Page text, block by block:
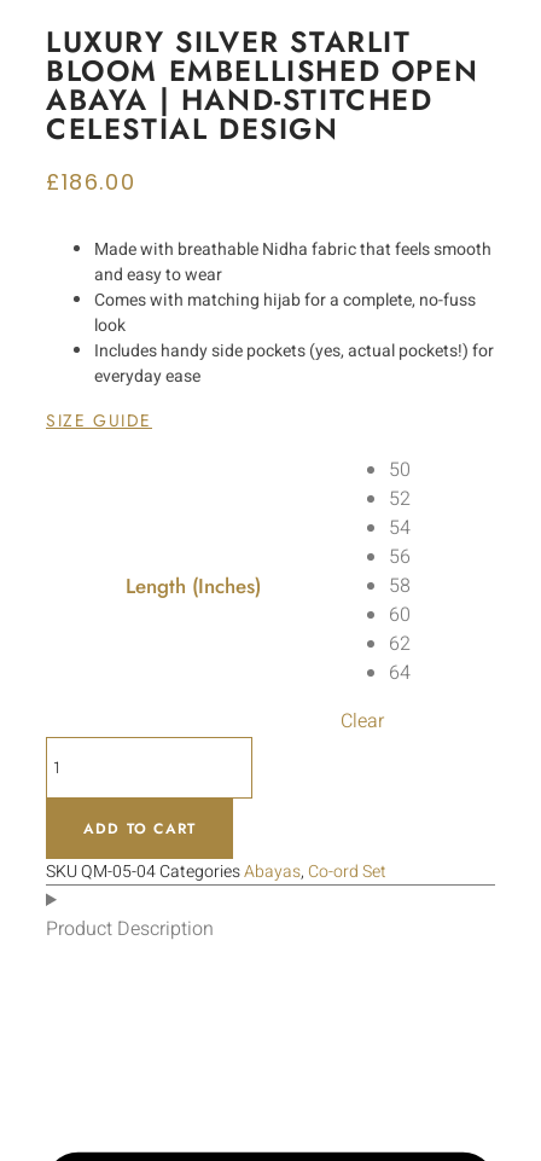
LUXURY SILVER STARLIT
BLOOM EMBELLISHED OPEN
ABAYA | HAND-STITCHED
CELESTIAL DESIGN
£186.00
Made with breathable Nidha fabric that feels smooth
and easy to wear
Comes with matching hijab for a complete, no-fuss
look
Includes handy side pockets (yes, actual pockets!) for
everyday ease
SIZE GUIDE
Length (Inches)
50
52
54
56
58
60
62
64
Clear
ADD TO CART
SKUQM-05-04CategoriesAbayas, Co-ord Set
Product Description